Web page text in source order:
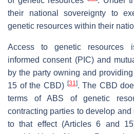
their national sovereignty to
genetic resources within their
Access to genetic resources
informed consent (PIC) and
by the party owning and
15 of the CBD) [31]. The CBD
terms of ABS of genetic
contracting parties to develop
to that effect (Articles 6 and